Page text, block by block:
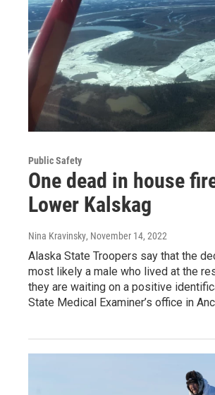
Public Safety
One dead in house
Lower Kalskag
Nina Kravinsky, November 14, 2022
Alaska State Troopers say that the
most likely a male who lived at the
they are waiting on a positive
State Medical Examiner’s office in